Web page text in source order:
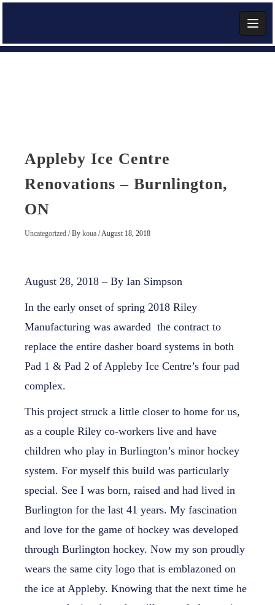
Appleby Ice Centre
Renovations – Burnlington,
ON
Uncategorized / By koua /August 18, 2018
August 28, 2018 – By Ian Simpson
In the early onset of spring 2018 Riley
Manufacturing was awarded the contract to
replace the entire dasher board systems in both
Pad 1 & Pad 2 of Appleby Ice Centre’s four pad
complex.
This project struck a little closer to home for us,
as a couple Riley co-workers live and have
children who play in Burlington’s minor hockey
system. For myself this build was particularly
special. See I was born, raised and had lived in
Burlington for the last 41 years. My fascination
and love for the game of hockey was developed
through Burlington hockey. Now my son proudly
wears the same city logo that is emblazoned on
the ice at Appleby. Knowing that the next time he